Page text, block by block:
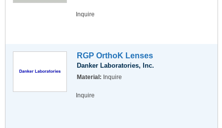
Inquire
RGP OrthoK Lenses
Danker Laboratories, Inc.
Material: Inquire
Inquire